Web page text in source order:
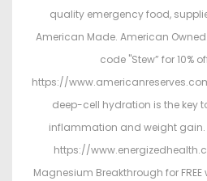
quality emergency food,
American Made. American
code "Stew” for 10%
https://
deep-cell hydration is the key
inflammation and weight gain.
https://
Magnesium Breakthrough for